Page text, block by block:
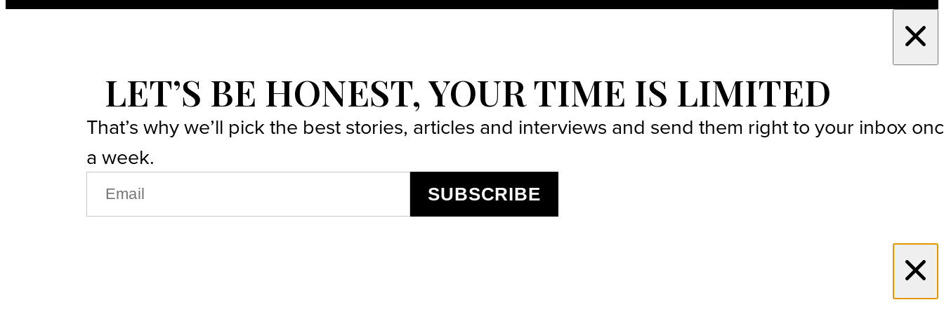
LET’S BE HONEST, YOUR TIME IS LIMITED
That’s why we’ll pick the best stories, articles and interviews and send them right to your inbox
a week.
EMAIL
(REQUIRED) SUBSCRIBE